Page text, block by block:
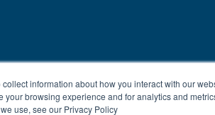
information about how you interact with our
browsing experience and for analytics and
use, see our Privacy Policy